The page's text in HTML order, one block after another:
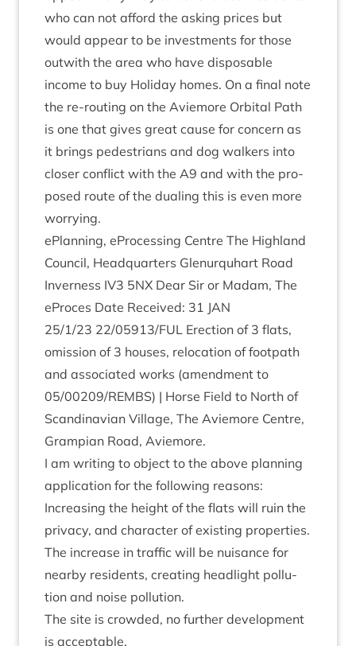
who can not afford the ask­ing prices but
would appear to be invest­ments for those
out­with the area who have dis­pos­able
income to buy Hol­i­day homes. On a final note
the re-rout­ing on the Aviemore Orbit­al Path
is one that gives great cause for con­cern as
it brings ped­es­tri­ans and dog walk­ers into
closer con­flict with the A9 and with the pro­
posed route of the dual­ing this is even more
worrying.
ePlan­ning, ePro­cessing Centre The High­land
Coun­cil, Headquar­ters Glen­ur­quhart Road
Inverness IV3 5NX Dear Sir or Madam, The
ePro­ces Date Received: 31 JAN
25/1/23 22/05913/FUL Erec­tion of 3 flats,
omis­sion of 3 houses, relo­ca­tion of foot­path
and asso­ci­ated works (amend­ment to
05/00209/REMBS) | Horse Field to North of
Scand­inavi­an Vil­lage, The Aviemore Centre,
Grampi­an Road, Aviemore.
I am writ­ing to object to the above plan­ning
applic­a­tion for the fol­low­ing reasons:
Increas­ing the height of the flats will ruin the
pri­vacy, and char­ac­ter of exist­ing properties.
The increase in traffic will be nuis­ance for
nearby res­id­ents, cre­at­ing head­light pol­lu­
tion and noise pollution.
The site is crowded, no fur­ther devel­op­ment
is acceptable.